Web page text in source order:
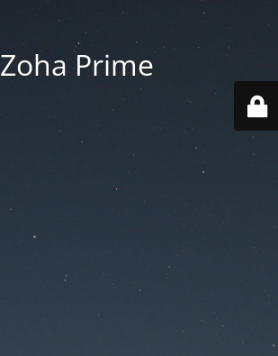
Zoha Prime